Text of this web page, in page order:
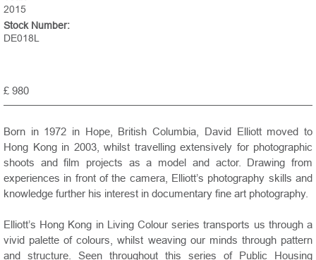
2015
Stock Number:
DE018L
£ 980
Born in 1972 in Hope, British Columbia, David Elliott moved to
Hong Kong in 2003, whilst travelling extensively for photographic
shoots and film projects as a model and actor. Drawing from
experiences in front of the camera, Elliott’s photography skills and
knowledge further his interest in documentary fine art photography.
Elliott’s Hong Kong in Living Colour series transports us through a
vivid palette of colours, whilst weaving our minds through pattern
and structure. Seen throughout this series of Public Housing